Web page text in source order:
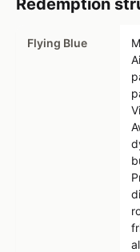
Redemption
Flying Blue